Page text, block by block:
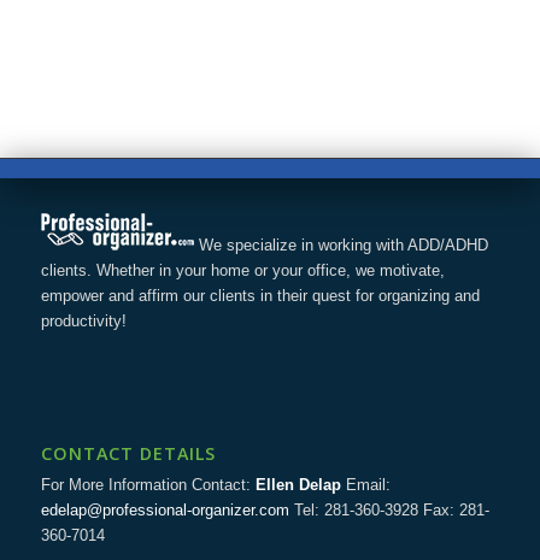
We specialize in working with ADD/ADHD
clients. Whether in your home or your office, we motivate,
empower and affirm our clients in their quest for organizing and
productivity!
CONTACT DETAILS
For More Information Contact: Ellen DelapEmail:
edelap@professional-organizer.com Tel: 281-360-3928 Fax: 281-
360-7014